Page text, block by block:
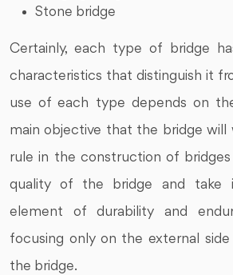
Stone bridge
Certainly, each type of bridge
characteristics that distinguish it
use of each type depends on
main objective that the bridge will
rule in the construction of
quality of the bridge and take
element of durability and
focusing only on the external
the bridge.